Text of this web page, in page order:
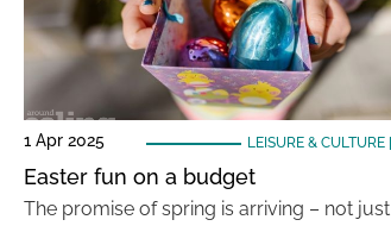
1 Apr 2025 LEISURE & CULTURE|
Easter fun on a budget
The promise of spring is arriving – not just